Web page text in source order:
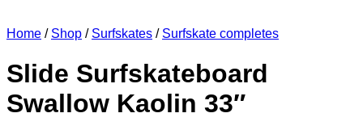
Home / Shop / Surfskates / Surfskate completes
Slide Surfskateboard
Swallow Kaolin 33″